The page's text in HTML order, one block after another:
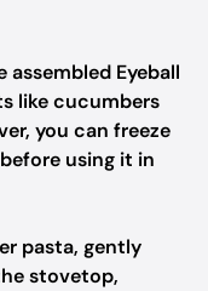
assembled Eyeball
like cucumbers
you can freeze
using it in
pasta, gently
stovetop,